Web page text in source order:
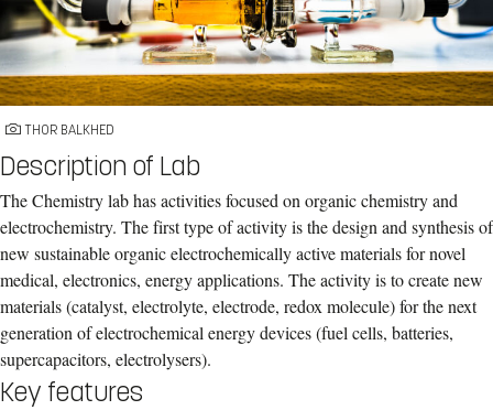
THOR BALKHED
Description of Lab
The Chemistry lab has activities focused on organic chemistry and
electrochemistry. The first type of activity is the design and synthesis of
new sustainable organic electrochemically active materials for novel
medical, electronics, energy applications. The activity is to create new
materials (catalyst, electrolyte, electrode, redox molecule) for the next
generation of electrochemical energy devices (fuel cells, batteries,
supercapacitors, electrolysers).
Key features